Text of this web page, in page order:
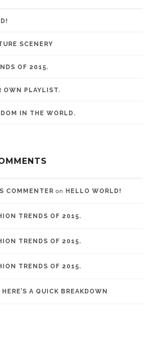
SCENERY
OF 2015.
OWN PLAYLIST.
IN THE WORLD.
COMMENTER on HELLO WORLD!
TRENDS OF 2015.
TRENDS OF 2015.
TRENDS OF 2015.
HERE’S A QUICK BREAKDOWN